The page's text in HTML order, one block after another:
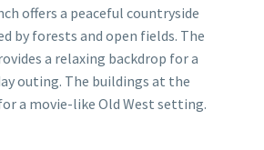
offers a peaceful countryside
by forests and open fields. The
a relaxing backdrop for a
outing. The buildings at the
a movie-like Old West setting.